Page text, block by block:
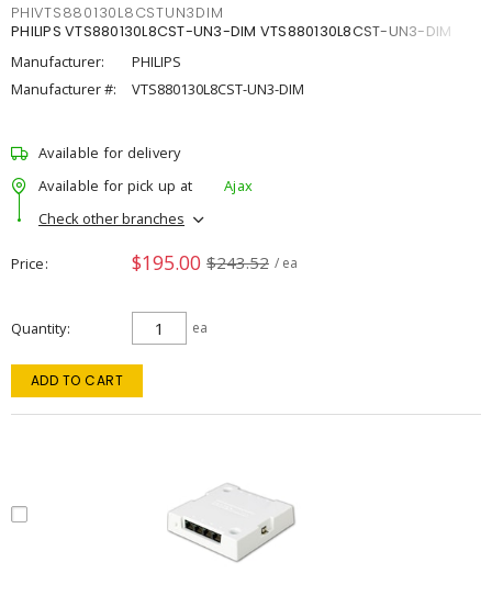
PHIVTS880130L8CSTUN3DIM
PHILIPS VTS880130L8CST-UN3-DIM VTS880130L8CST-UN3-DIM
Manufacturer:
PHILIPS
Manufacturer #:
VTS880130L8CST-UN3-DIM
Available for delivery
Available for pick up at
Ajax
Check other branches
Price $195.00 $243.52 / ea
Quantity ea
ADD TO CART